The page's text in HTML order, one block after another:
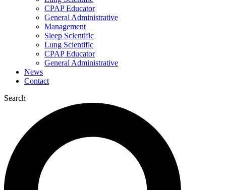
CPAP Educator
General Administrative
Management
Sleep Scientific
Lung Scientific
CPAP Educator
General Administrative
News
Contact
Search